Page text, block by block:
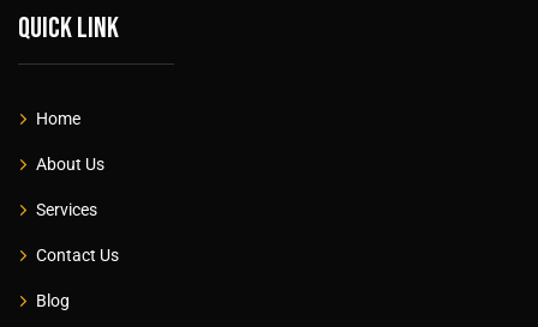
Quick link
Home
About Us
Services
Contact Us
Blog